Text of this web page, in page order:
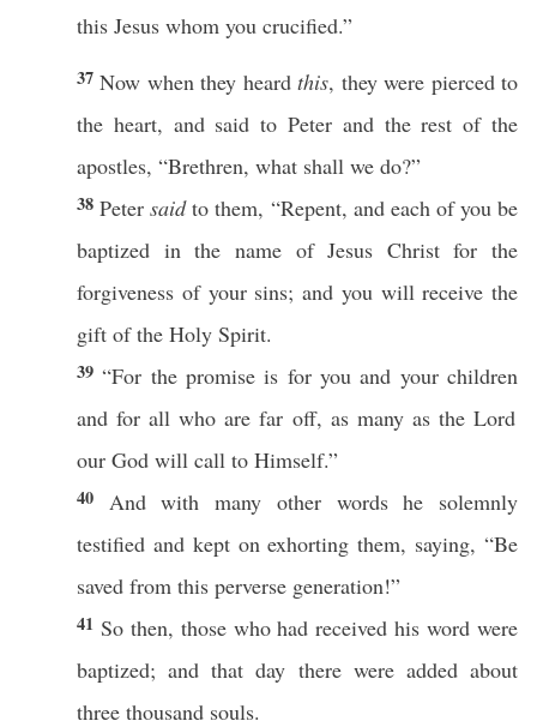
this Jesus whom you crucified.”
37Now when they heard this, they were piercedto
the heart, and said toPeter and therest of the
apostles, “Brethren, what shall we do?”
38Peter saidto them, “Repent, and eachof you be
baptized in the nameofJesus Christfor the
forgiveness of your sins; and you willreceive the
gift of the Holy Spirit.
39“For thepromise is for you and yourchildren
and forall who arefar off, as manyas the Lord
our God will call to Himself.”
40 And withmany other wordshe solemnly
testified and kept onexhorting them, saying, “Be
saved from this perverse generation!”
41 So then, thosewho hadreceived hisword were
baptized; and thatday there were added about
three thousand souls.